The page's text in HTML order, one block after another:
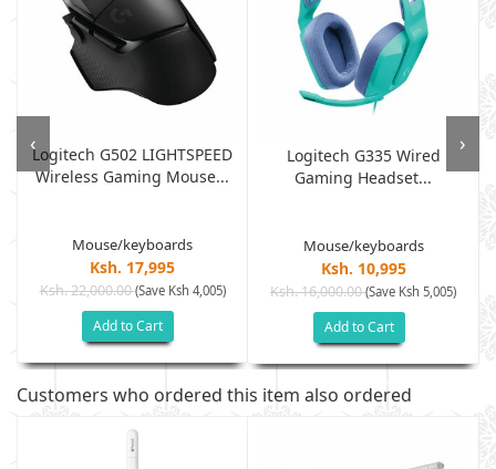
Logitech G502 LIGHTSPEED
Wireless Gaming Mouse...
Mouse/keyboards
Ksh. 17,995
Ksh. 22,000.00(Save Ksh 4,005)
Add to Cart
Logitech G335 Wired
Gaming Headset...
Mouse/keyboards
Ksh. 10,995
Ksh. 16,000.00(Save Ksh 5,005)
Add to Cart
‹ ›
Customers who ordered this item also ordered